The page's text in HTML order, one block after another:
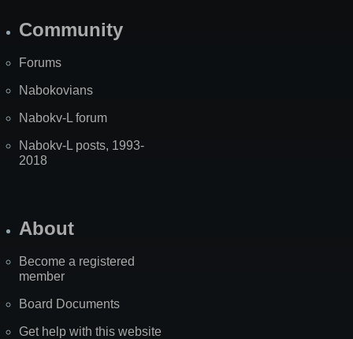
Community
Forums
Nabokovians
Nabokv-L forum
Nabokv-L posts, 1993-
2018
About
Become a registered
member
Board Documents
Get help with this website